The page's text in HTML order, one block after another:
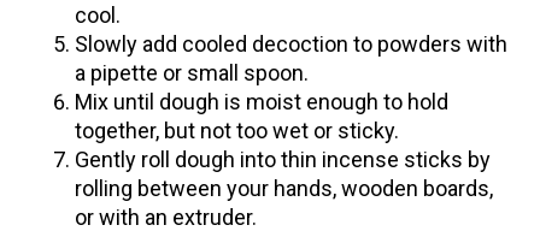
cool.
Slowly add cooled decoction to powders with
a pipette or small spoon.
Mix until dough is moist enough to hold
together, but not too wet or sticky.
Gently roll dough into thin incense sticks by
rolling between your hands, wooden boards,
or with an extruder.